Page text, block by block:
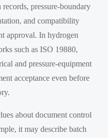
pressure-boundary
and compatibility
approval. In hydrogen
such as ISO 19880,
and pressure-equipment
acceptance even before
about document control
it may describe batch